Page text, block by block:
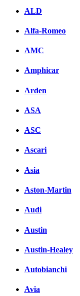
ALD
Alfa-Romeo
AMC
Amphicar
Arden
ASA
ASC
Ascari
Asia
Aston-Martin
Audi
Austin
Austin-Healey
Autobianchi
Avia